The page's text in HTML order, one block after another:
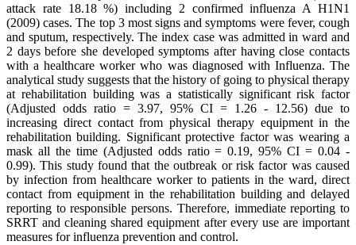
attack rate 18.18 %) including 2 confirmed influenza A H1N1
(2009) cases. The top 3 most signs and symptoms were fever, cough
and sputum, respectively. The index case was admitted in ward and
2 days before she developed symptoms after having close contacts
with a healthcare worker who was diagnosed with Influenza. The
analytical study suggests that the history of going to physical therapy
at rehabilitation building was a statistically significant risk factor
(Adjusted odds ratio = 3.97, 95% CI = 1.26 - 12.56) due to
increasing direct contact from physical therapy equipment in the
rehabilitation building. Significant protective factor was wearing a
mask all the time (Adjusted odds ratio = 0.19, 95% CI = 0.04 -
0.99). This study found that the outbreak or risk factor was caused
by infection from healthcare worker to patients in the ward, direct
contact from equipment in the rehabilitation building and delayed
reporting to responsible persons. Therefore, immediate reporting to
SRRT and cleaning shared equipment after every use are important
measures for influenza prevention and control.